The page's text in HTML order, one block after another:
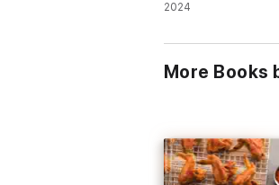
2024
More Books